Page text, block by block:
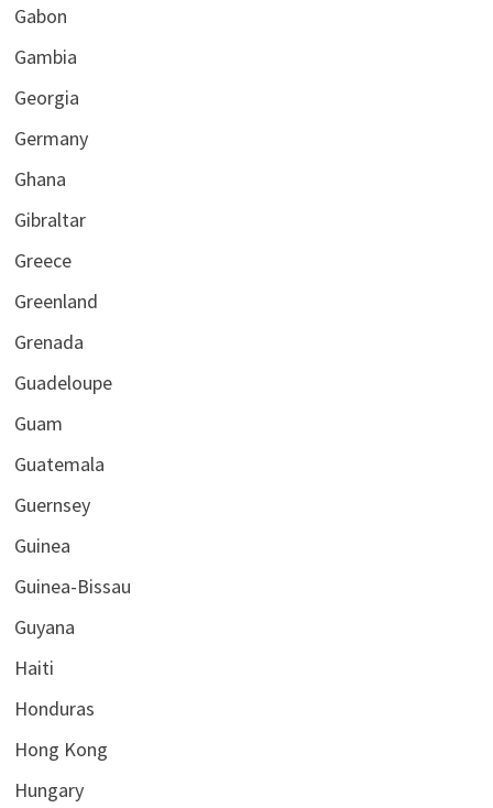
Gabon
Gambia
Georgia
Germany
Ghana
Gibraltar
Greece
Greenland
Grenada
Guadeloupe
Guam
Guatemala
Guernsey
Guinea
Guinea-Bissau
Guyana
Haiti
Honduras
Hong Kong
Hungary